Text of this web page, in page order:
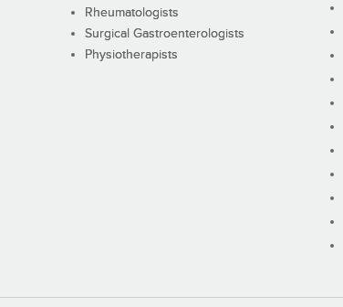
Rheumatologists
Surgical Gastroenterologists
Physiotherapists